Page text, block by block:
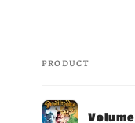
Your
PRODUCT